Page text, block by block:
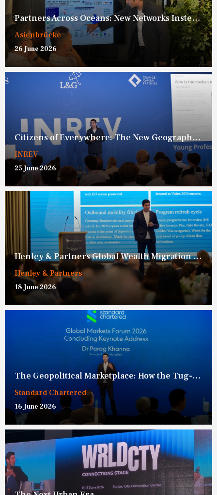
Partners Across Oceans: New Networks Instead of New Blocs
Asienbrücke
26 June 2026
Citizens of Everywhere: The New Geography of Opportunity
INREV
25 June 2026
Henley & Partners Global Wealth Migration Framework
Henley & Partners
18 June 2026
The Geopolitical Marketplace: How the Tug-of-War Over Connectivity is Redefining Global Competition
Standard Chartered
16 June 2026